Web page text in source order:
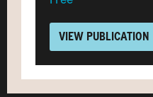
VIEW PUBLICATION